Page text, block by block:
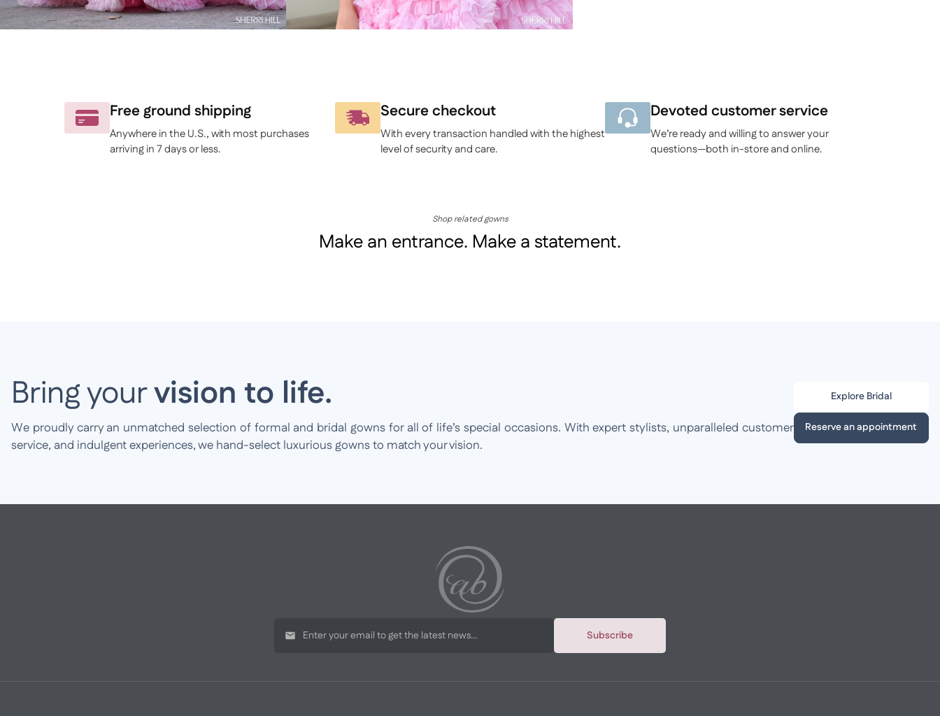
Free ground shipping
Anywhere in the U.S., with most purchases
arriving in 7 days or less.
Secure checkout
With every transaction handled with the highest
level of security and care.
Devoted customer service
We’re ready and willing to answer your
questions—both in-store and online.
Shop related gowns
Make an entrance. Make a statement.
Bring yourvision to life.
We proudly carry an unmatched selection of formal and bridal gowns for all of life’s special occasions. With expert stylists, unparalleled customer
service, and indulgent experiences, we hand-select luxurious gowns to match your vision.
Explore Bridal
Reserve an appointment
Subscribe